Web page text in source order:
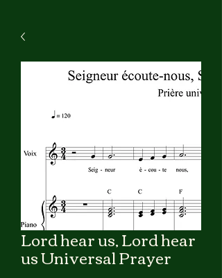
Lord hear us, Lord hear
us Universal Prayer